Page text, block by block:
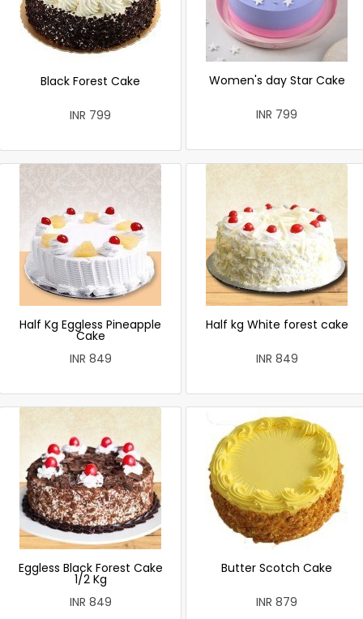
Black Forest Cake
INR 799
Women's day Star Cake
INR 799
Half Kg Eggless Pineapple
Cake
INR 849
Half kg White forest cake
INR 849
Eggless Black Forest Cake
1/2 Kg
INR 849
Butter Scotch Cake
INR 879